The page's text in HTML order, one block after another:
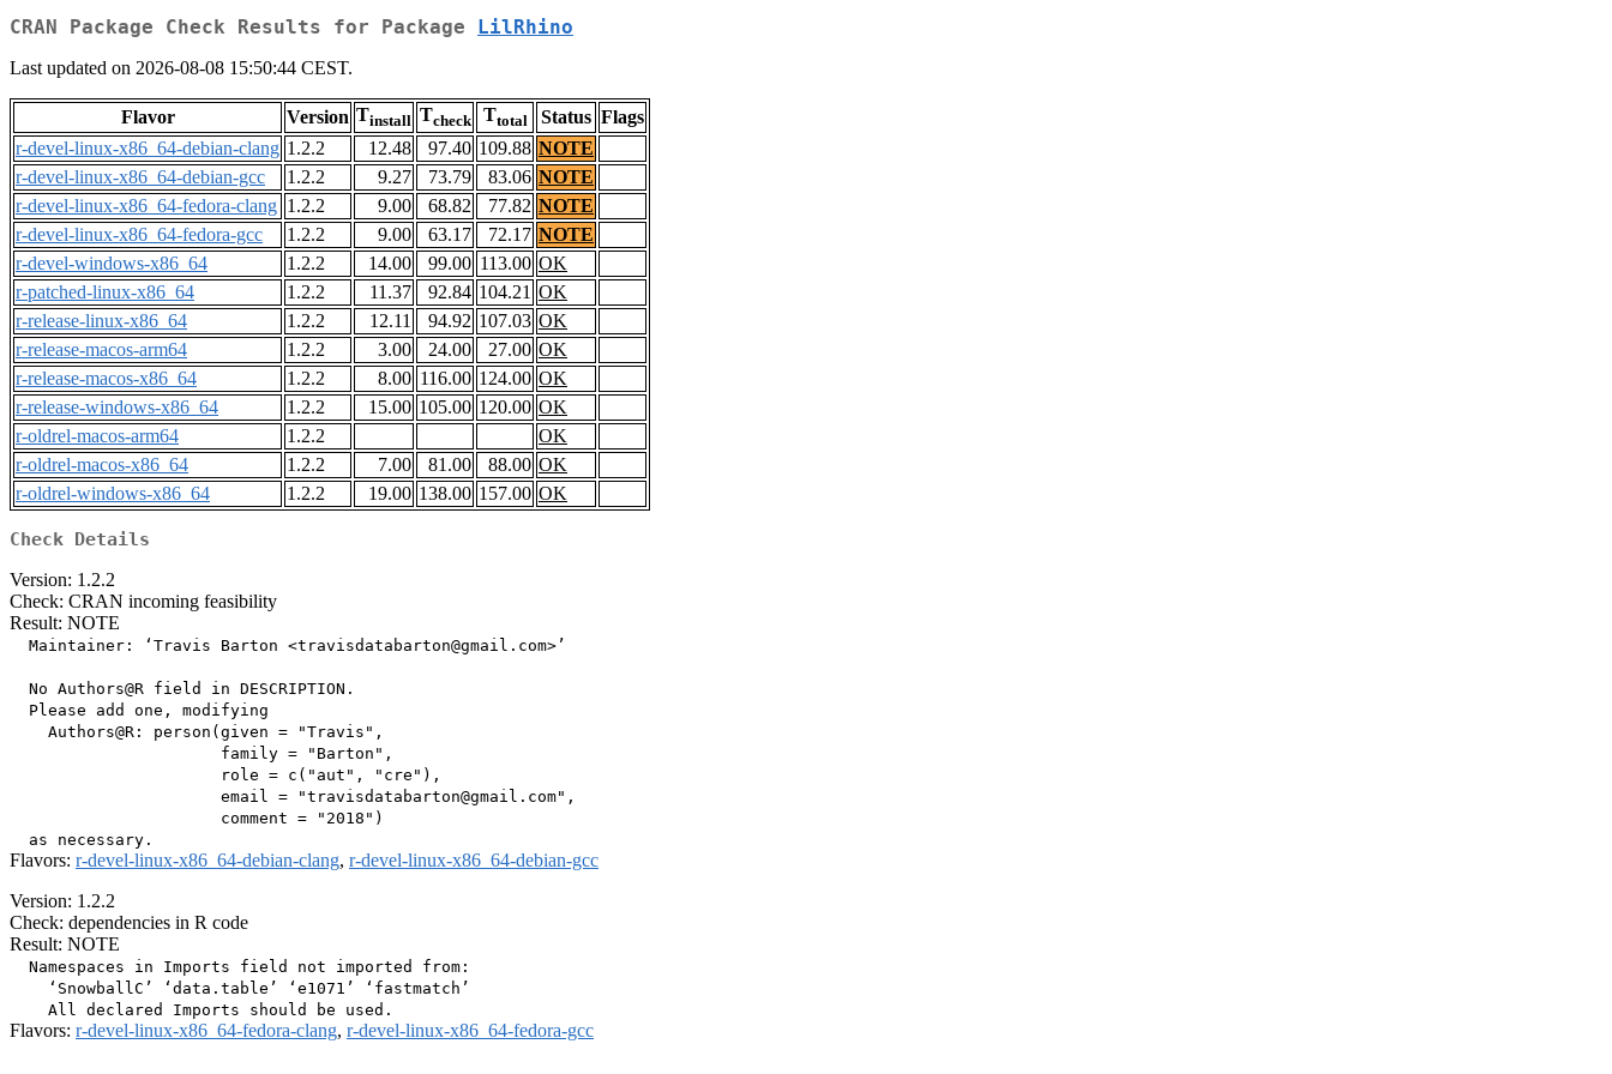
CRAN Package Check Results for Package LilRhino
Last updated on 2026-08-08 15:50:44 CEST.
Flavor Version Tinstall Tcheck Ttotal Status Flags
r-devel-linux-x86_64-debian-clang 1.2.2 12.48 97.40 109.88 NOTE
r-devel-linux-x86_64-debian-gcc
1.2.2 9.27 73.79 83.06 NOTE
r-devel-linux-x86_64-fedora-clang 1.2.2 9.00 68.82 77.82 NOTE
r-devel-linux-x86_64-fedora-gcc
1.2.2 9.00 63.17 72.17 NOTE
r-devel-windows-x86_64
1.2.2 14.00 99.00 113.00 OK
r-patched-linux-x86_64
1.2.2 11.37 92.84 104.21 OK
r-release-linux-x86_64
1.2.2 12.11 94.92 107.03 OK
r-release-macos-arm64
1.2.2 3.00 24.00 27.00 OK
r-release-macos-x86_64
1.2.2 8.00 116.00 124.00 OK
r-release-windows-x86_64
1.2.2 15.00 105.00 120.00 OK
r-oldrel-macos-arm64
1.2.2
OK
r-oldrel-macos-x86_64
1.2.2 7.00 81.00 88.00 OK
r-oldrel-windows-x86_64
1.2.2 19.00 138.00 157.00 OK
Check Details
Version: 1.2.2
Check: CRAN incoming feasibility
Result: NOTE
  Maintainer: ‘Travis Barton <travisdatabarton@gmail.com>’
  No Authors@R field in DESCRIPTION.
  Please add one, modifying
    Authors@R: person(given = "Travis",
                      family = "Barton",
                      role = c("aut", "cre"),
                      email = "travisdatabarton@gmail.com",
                      comment = "2018")
Flavors: r-devel-linux-x86_64-debian-clang, r-devel-linux-x86_64-debian-gcc
Version: 1.2.2
Check: dependencies in R code
Result: NOTE
  Namespaces in Imports field not imported from:
    ‘SnowballC’ ‘data.table’ ‘e1071’ ‘fastmatch’
Flavors: r-devel-linux-x86_64-fedora-clang, r-devel-linux-x86_64-fedora-gcc